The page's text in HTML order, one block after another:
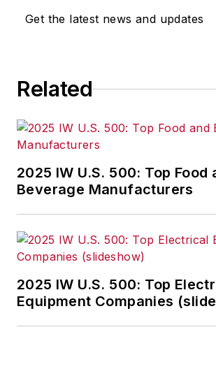
Get the latest news and updates
Related
2025 IW U.S. 500: Top Food
Beverage Manufacturers
2025 IW U.S. 500: Top
Equipment Companies